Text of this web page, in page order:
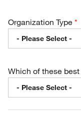
Organization Type
- Please Select -
Which of these
- Please Select -